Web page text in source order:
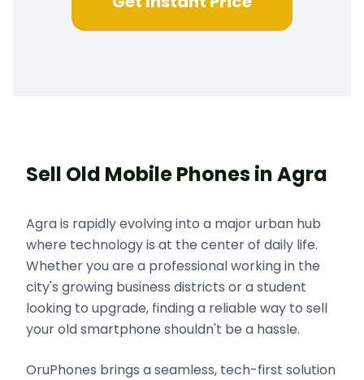
Sell Old Mobile Phones in Agra
Agra is rapidly evolving into a major urban hub
where technology is at the center of daily life.
Whether you are a professional working in the
city's growing business districts or a student
looking to upgrade, finding a reliable way to sell
your old smartphone shouldn't be a hassle.
OruPhones brings a seamless, tech-first solution